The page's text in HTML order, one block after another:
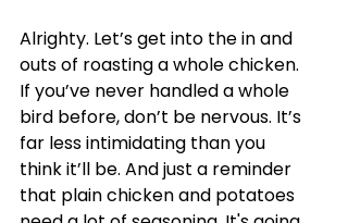
Alrighty. Let’s get into the in and
outs of roasting a whole chicken.
If you’ve never handled a whole
bird before, don’t be nervous. It’s
far less intimidating than you
think it’ll be. And just a reminder
that plain chicken and potatoes